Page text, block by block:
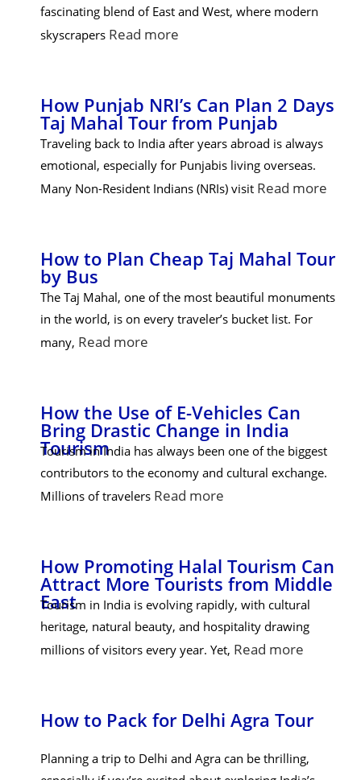
fascinating blend of East and West, where modern
skyscrapers Read more
How Punjab NRI’s Can Plan 2 Days
Taj Mahal Tour from Punjab
Traveling back to India after years abroad is always
emotional, especially for Punjabis living overseas.
Many Non-Resident Indians (NRIs) visit Read more
How to Plan Cheap Taj Mahal Tour
by Bus
The Taj Mahal, one of the most beautiful monuments
in the world, is on every traveler’s bucket list. For
many, Read more
How the Use of E-Vehicles Can
Bring Drastic Change in India
Tourism
Tourism in India has always been one of the biggest
contributors to the economy and cultural exchange.
Millions of travelers Read more
How Promoting Halal Tourism Can
Attract More Tourists from Middle
East
Tourism in India is evolving rapidly, with cultural
heritage, natural beauty, and hospitality drawing
millions of visitors every year. Yet, Read more
How to Pack for Delhi Agra Tour
Planning a trip to Delhi and Agra can be thrilling,